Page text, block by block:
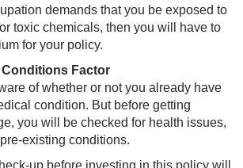
demands that you be exposed to
toxic chemicals, then you will have to
for your policy.
Factor
of whether or not you already have
condition. But before getting
you will be checked for health issues,
existing conditions.
up before investing in this policy will